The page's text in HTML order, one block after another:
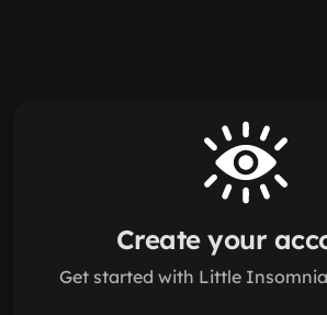
Create your
Get started with Little